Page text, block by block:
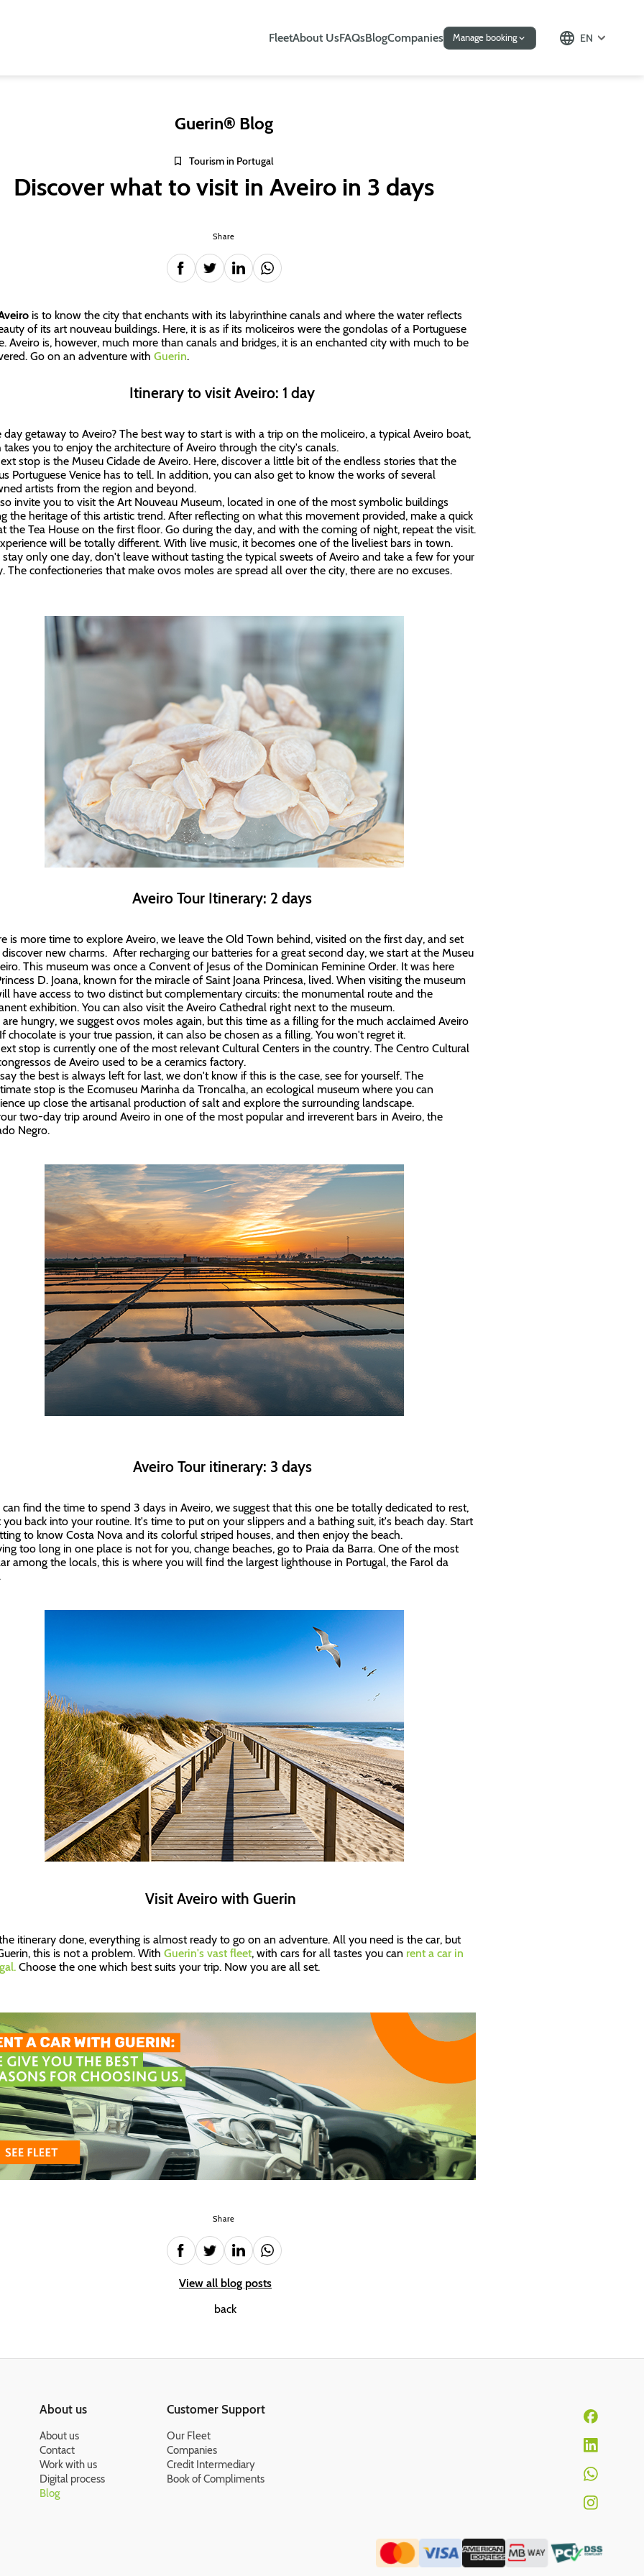
FleetAbout UsFAQsBlogCompanies Manage booking EN
Guerin® Blog
Tourism in Portugal
Discover what to visit in Aveiro in 3 days
Share
is to know the city that enchants with its labyrinthine canals and where the water reflects
of its art nouveau buildings. Here, it is as if its moliceiros were the gondolas of a Portuguese
Aveiro is, however, much more than canals and bridges, it is an enchanted city with much to be
Go on an adventure with Guerin.
Itinerary to visit Aveiro: 1 day
day getaway to Aveiro? The best way to start is with a trip on the moliceiro, a typical Aveiro boat,
takes you to enjoy the architecture of Aveiro through the city's canals.
stop is the Museu Cidade de Aveiro. Here, discover a little bit of the endless stories that the
Portuguese Venice has to tell. In addition, you can also get to know the works of several
artists from the region and beyond.
invite you to visit the Art Nouveau Museum, located in one of the most symbolic buildings
the heritage of this artistic trend. After reflecting on what this movement provided, make a quick
the Tea House on the first floor. Go during the day, and with the coming of night, repeat the visit.
will be totally different. With live music, it becomes one of the liveliest bars in town.
stay only one day, don't leave without tasting the typical sweets of Aveiro and take a few for your
The confectioneries that make ovos moles are spread all over the city, there are no excuses.
Aveiro Tour Itinerary: 2 days
is more time to explore Aveiro, we leave the Old Town behind, visited on the first day, and set
new charms. After recharging our batteries for a great second day, we start at the Museu
This museum was once a Convent of Jesus of the Dominican Feminine Order. It was here
D. Joana, known for the miracle of Saint Joana Princesa, lived. When visiting the museum
have access to two distinct but complementary circuits: the monumental route and the
exhibition. You can also visit the Aveiro Cathedral right next to the museum.
are hungry, we suggest ovos moles again, but this time as a filling for the much acclaimed Aveiro
chocolate is your true passion, it can also be chosen as a filling. You won't regret it.
stop is currently one of the most relevant Cultural Centers in the country. The Centro Cultural
de Aveiro used to be a ceramics factory.
the best is always left for last, we don't know if this is the case, see for yourself. The
stop is the Ecomuseu Marinha da Troncalha, an ecological museum where you can
up close the artisanal production of salt and explore the surrounding landscape.
two-day trip around Aveiro in one of the most popular and irreverent bars in Aveiro, the
Negro.
Aveiro Tour itinerary: 3 days
can find the time to spend 3 days in Aveiro, we suggest that this one be totally dedicated to rest,
you back into your routine. It's time to put on your slippers and a bathing suit, it's beach day. Start
to know Costa Nova and its colorful striped houses, and then enjoy the beach.
too long in one place is not for you, change beaches, go to Praia da Barra. One of the most
among the locals, this is where you will find the largest lighthouse in Portugal, the Farol da
Visit Aveiro with Guerin
itinerary done, everything is almost ready to go on an adventure. All you need is the car, but
this is not a problem. With Guerin's vast fleet, with cars for all tastes you can rent a car in
Choose the one which best suits your trip. Now you are all set.
Share
View all blog posts
back
About us
About us
Contact
Work with us
Digital process
Blog
Customer Support
Our Fleet
Companies
Credit Intermediary
Book of Compliments